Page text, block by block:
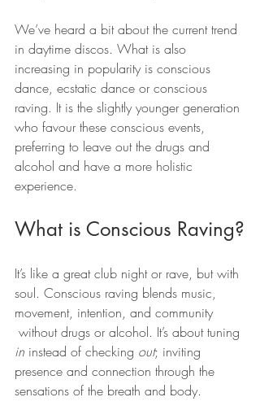
We’ve heard a bit about the current trend
in daytime discos. What is also
increasing in popularity is conscious
dance, ecstatic dance or conscious
raving. It is the slightly younger generation
who favour these conscious events,
preferring to leave out the drugs and
alcohol and have a more holistic
experience.
What is Conscious Raving?
It’s like a great club night or rave, but with
soul. Conscious raving blends music,
movement, intention, and community
without drugs or alcohol. It’s about tuning
in instead of checking out; inviting
presence and connection through the
sensations of the breath and body.